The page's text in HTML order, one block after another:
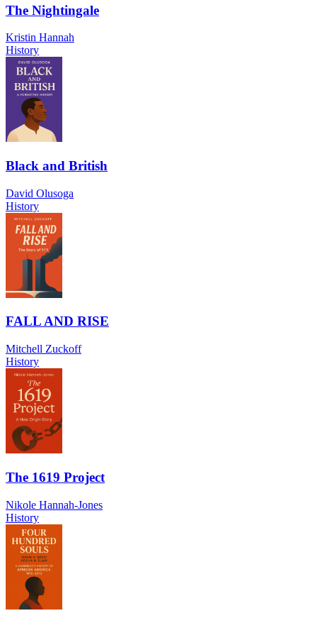
The Nightingale
Kristin Hannah
History
Black and British
David Olusoga
History
FALL AND RISE
Mitchell Zuckoff
History
The 1619 Project
Nikole Hannah-Jones
History